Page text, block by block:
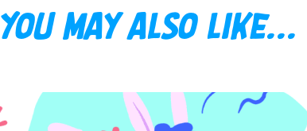
You may also like...